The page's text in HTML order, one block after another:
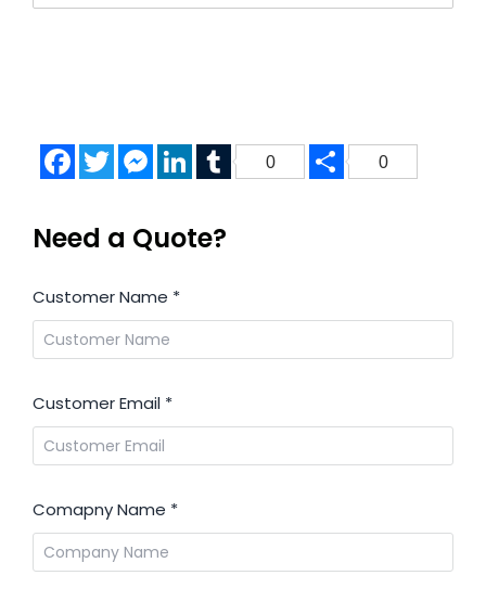
FacebookTwitterMessenger
LinkedInTumblr
0 Share
0
Need a Quote?
Customer Name *
Customer Email *
Comapny Name *